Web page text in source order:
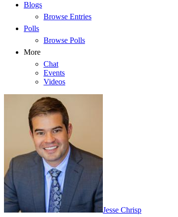
Blogs
Browse Entries
Polls
Browse Polls
More
Chat
Events
Videos
Jesse Chrisp